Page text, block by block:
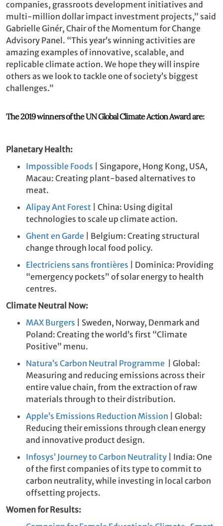
companies, grassroots development initiatives and
multi-million dollar impact investment projects,” said
Gabrielle Ginér, Chair of the Momentum for Change
Advisory Panel. “This year’s winning activities are
amazing examples of innovative, scalable, and
replicable climate action. We hope they will inspire
others as we look to tackle one of society’s biggest
challenges.”
The 2019 winners of the UN Global Climate Action Award are:
Planetary Health:
Impossible Foods | Singapore, Hong Kong, USA,
Macau: Creating plant-based alternatives to
meat.
Alipay Ant Forest | China: Using digital
technologies to scale up climate action.
Ghent en Garde | Belgium: Creating structural
change through local food policy.
Electriciens sans frontières | Dominica: Providing
“emergency pockets” of solar energy to health
centres.
Climate Neutral Now:
MAX Burgers | Sweden, Norway, Denmark and
Poland: Creating the world’s first “Climate
Positive” menu.
Natura’s Carbon Neutral Programme | Global:
Measuring and reducing emissions across their
entire value chain, from the extraction of raw
materials through to their distribution.
Apple’s Emissions Reduction Mission | Global:
Reducing their emissions through clean energy
and innovative product design.
Infosys’ Journey to Carbon Neutrality | India: One
of the first companies of its type to commit to
carbon neutrality, while investing in local carbon
offsetting projects.
Women for Results: